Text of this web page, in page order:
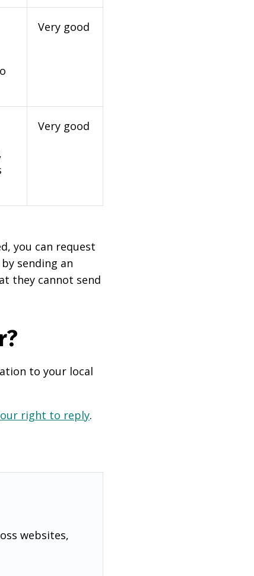
Very good
Very good
you can request
sending an
they cannot send
to your local
right to reply.
websites,